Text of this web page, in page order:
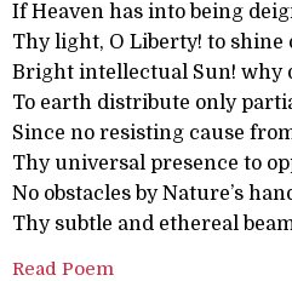
If Heaven has into being
Thy light, O Liberty! to shine
Bright intellectual Sun! why
To earth distribute only
Since no resisting cause
Thy universal presence to
No obstacles by Nature’s
Thy subtle and ethereal
Read Poem